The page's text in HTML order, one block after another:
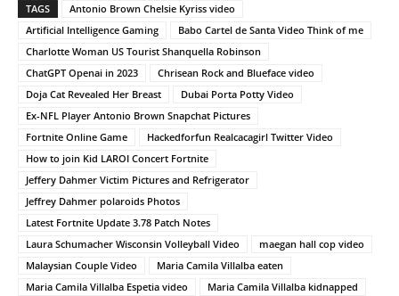
TAGS
Antonio Brown Chelsie Kyriss video
Artificial Intelligence Gaming
Babo Cartel de Santa Video Think of me
Charlotte Woman US Tourist Shanquella Robinson
ChatGPT Openai in 2023
Chrisean Rock and Blueface video
Doja Cat Revealed Her Breast
Dubai Porta Potty Video
Ex-NFL Player Antonio Brown Snapchat Pictures
Fortnite Online Game
Hackedforfun Realcacagirl Twitter Video
How to join Kid LAROI Concert Fortnite
Jeffery Dahmer Victim Pictures and Refrigerator
Jeffrey Dahmer polaroids Photos
Latest Fortnite Update 3.78 Patch Notes
Laura Schumacher Wisconsin Volleyball Video
maegan hall cop video
Malaysian Couple Video
Maria Camila Villalba eaten
Maria Camila Villalba Espetia video
Maria Camila Villalba kidnapped